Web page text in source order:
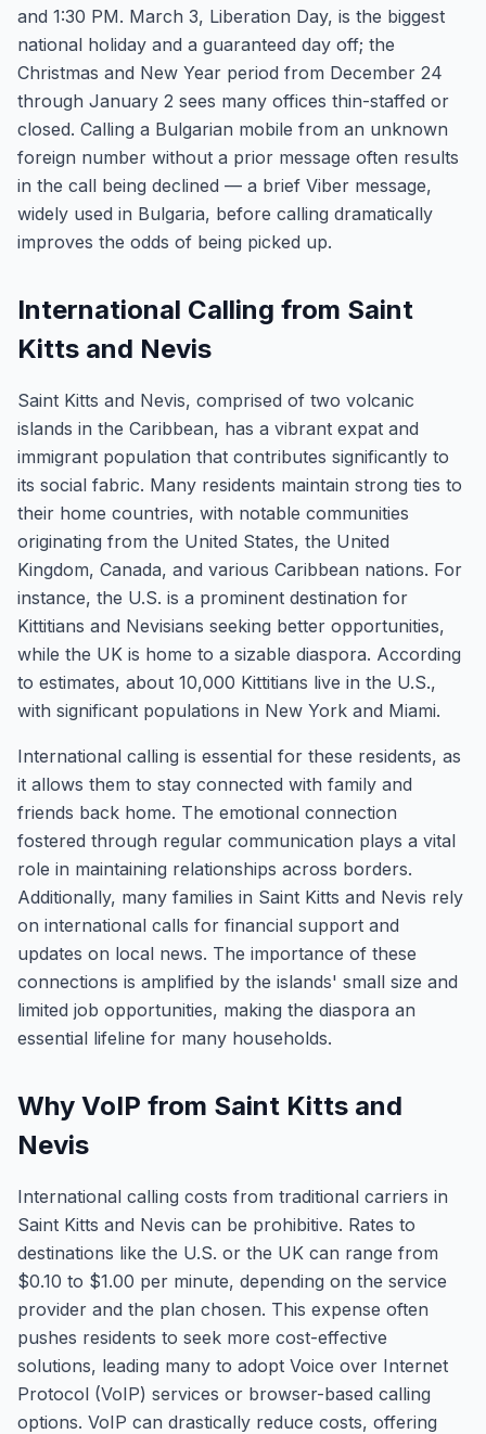
and 1:30 PM. March 3, Liberation Day, is the biggest
national holiday and a guaranteed day off; the
Christmas and New Year period from December 24
through January 2 sees many offices thin-staffed or
closed. Calling a Bulgarian mobile from an unknown
foreign number without a prior message often results
in the call being declined — a brief Viber message,
widely used in Bulgaria, before calling dramatically
improves the odds of being picked up.
International Calling from Saint
Kitts and Nevis
Saint Kitts and Nevis, comprised of two volcanic
islands in the Caribbean, has a vibrant expat and
immigrant population that contributes significantly to
its social fabric. Many residents maintain strong ties to
their home countries, with notable communities
originating from the United States, the United
Kingdom, Canada, and various Caribbean nations. For
instance, the U.S. is a prominent destination for
Kittitians and Nevisians seeking better opportunities,
while the UK is home to a sizable diaspora. According
to estimates, about 10,000 Kittitians live in the U.S.,
with significant populations in New York and Miami.
International calling is essential for these residents, as
it allows them to stay connected with family and
friends back home. The emotional connection
fostered through regular communication plays a vital
role in maintaining relationships across borders.
Additionally, many families in Saint Kitts and Nevis rely
on international calls for financial support and
updates on local news. The importance of these
connections is amplified by the islands' small size and
limited job opportunities, making the diaspora an
essential lifeline for many households.
Why VoIP from Saint Kitts and
Nevis
International calling costs from traditional carriers in
Saint Kitts and Nevis can be prohibitive. Rates to
destinations like the U.S. or the UK can range from
$0.10 to $1.00 per minute, depending on the service
provider and the plan chosen. This expense often
pushes residents to seek more cost-effective
solutions, leading many to adopt Voice over Internet
Protocol (VoIP) services or browser-based calling
options. VoIP can drastically reduce costs, offering